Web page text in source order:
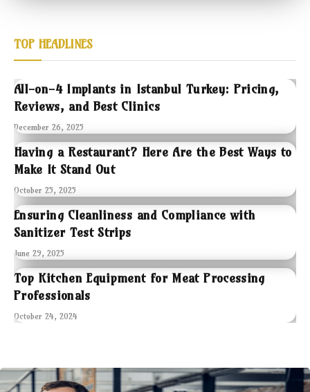
TOP HEADLINES
All-on-4 Implants in Istanbul Turkey: Pricing,
Reviews, and Best Clinics
December 26, 2025
Having a Restaurant? Here Are the Best Ways to
Make It Stand Out
October 25, 2025
Ensuring Cleanliness and Compliance with
Sanitizer Test Strips
June 29, 2025
Top Kitchen Equipment for Meat Processing
Professionals
October 24, 2024